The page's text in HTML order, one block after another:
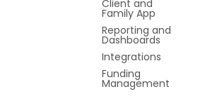
Client and
Family App
Reporting and
Dashboards
Integrations
Funding
Management